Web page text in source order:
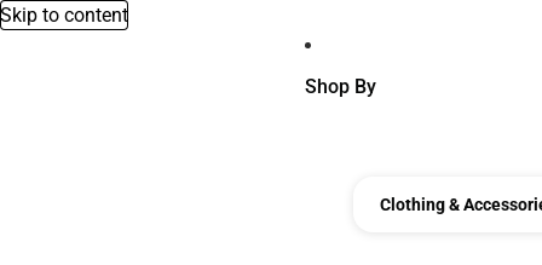
Skip to content
Shop By
Clothing &